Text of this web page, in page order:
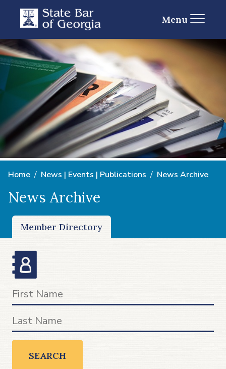
Menu
Home News | Events | Publications News Archive
News Archive
Member Directory
SEARCH